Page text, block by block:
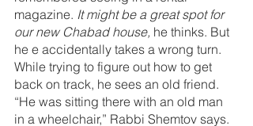
magazine. It might be a great spot for
our new Chabad house, he thinks. But
he e accidentally takes a wrong turn.
While trying to figure out how to get
back on track, he sees an old friend.
“He was sitting there with an old man
in a wheelchair,” Rabbi Shemtov says.